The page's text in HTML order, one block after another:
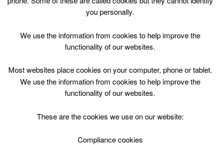
Skip
Top Menu
June 20 @ 10:00
(30′)
Avondale Community Wing
you personally.
We use the information from cookies to help improve the
functionality of our websites.
Most websites place cookies on your computer, phone or tablet.
We use the information from cookies to help improve the
functionality of our websites.
These are the cookies we use on our website:
Compliance cookies